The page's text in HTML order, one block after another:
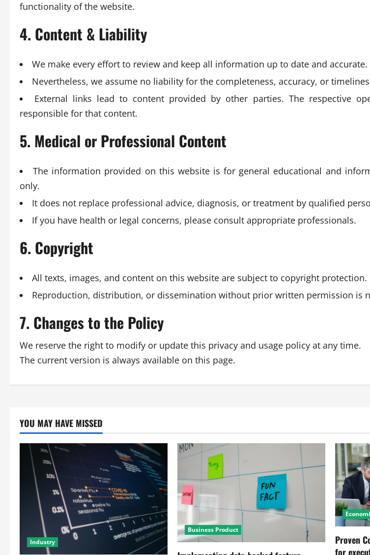
functionality of the website.
4. Content & Liability
We make every effort to review and keep all information up to date and accurate.
Nevertheless, we assume no liability for the completeness, accuracy, or
External links lead to content provided by other parties. The respective
responsible for that content.
5. Medical or Professional Content
The information provided on this website is for general educational and
only.
It does not replace professional advice, diagnosis, or treatment by qualified
If you have health or legal concerns, please consult appropriate professionals.
6. Copyright
All texts, images, and content on this website are subject to copyright protection.
Reproduction, distribution, or dissemination without prior written permission is
7. Changes to the Policy
We reserve the right to modify or update this privacy and usage policy at any time.
The current version is always available on this page.
YOU MAY HAVE MISSED
Industry
Business Product
Proven
for